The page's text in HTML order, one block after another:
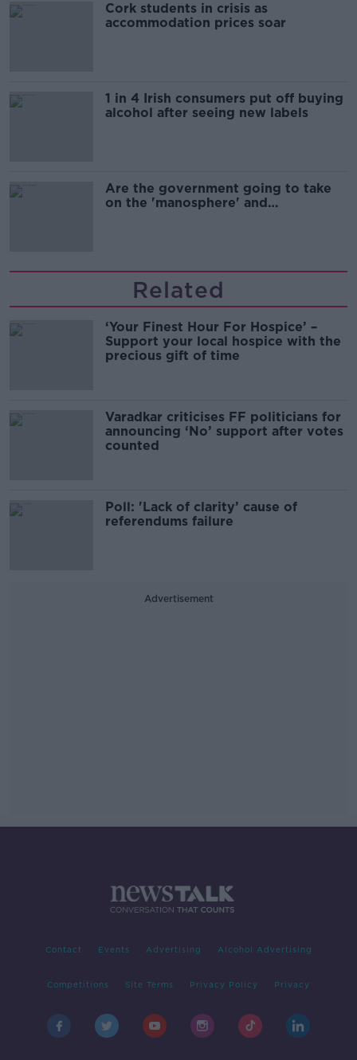
Cork students in crisis as
accommodation prices soar
1 in 4 Irish consumers put off buying
alcohol after seeing new labels
Are the government going to take
on the 'manosphere' and
Related
‘Your Finest Hour For Hospice’ –
Support your local hospice with the
precious gift of time
Varadkar criticises FF politicians for
announcing ‘No’ support after votes
counted
Poll: 'Lack of clarity’ cause of
referendums failure
Advertisement
Contact Events Advertising Alcohol Advertising
Competitions Site Terms Privacy Policy Privacy